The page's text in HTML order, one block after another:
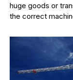
huge goods or
the correct